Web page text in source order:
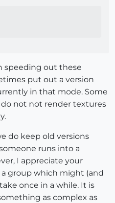
speeding out these
put out a version
in that mode. Some
not not render textures
do keep old versions
runs into a
I appreciate your
group which might (and
once in a while. It is
as complex as